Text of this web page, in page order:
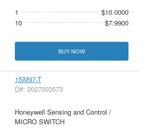
1
$10.0000
10
$7.9900
BUY NOW
1SM97-T
D#: 2027003573
Honeywell Sensing and Control /
MICRO SWITCH